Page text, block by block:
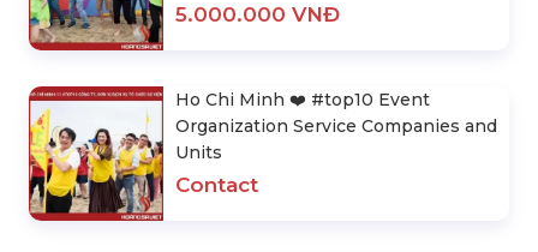
5.000.000 VNĐ
Ho Chi Minh ❤️️ #top10 Event
Organization Service Companies and
Units
Contact